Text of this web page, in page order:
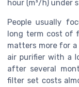
hour (m³/h) under
People usually
long term cost of
matters more for
air purifier with a
after several
filter set costs